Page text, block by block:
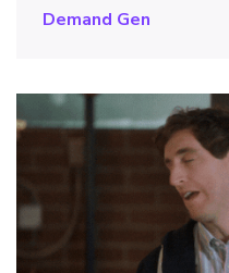
Demand Gen